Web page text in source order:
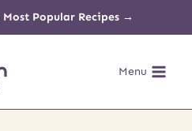
Most Popular Recipes →
Menu